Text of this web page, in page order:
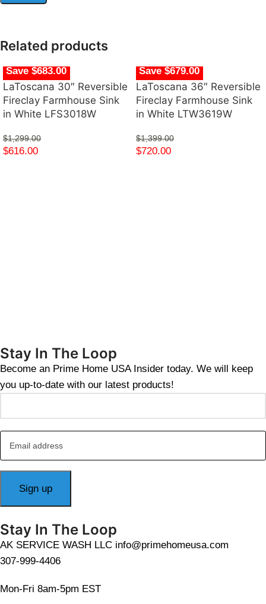
Related products
Save $683.00
LaToscana 30″ Reversible
Fireclay Farmhouse Sink
in White LFS3018W
$1,299.00
$616.00
Save $679.00
LaToscana 36″ Reversible
Fireclay Farmhouse Sink
in White LTW3619W
$1,399.00
$720.00
Stay In The Loop
Become an Prime Home USA Insider today. We will keep
you up-to-date with our latest products!
Stay In The Loop
AK SERVICE WASH LLC info@primehomeusa.com
307-999-4406
Mon-Fri 8am-5pm EST